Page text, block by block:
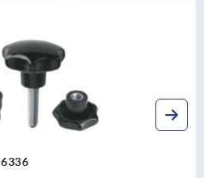
Star grips, plastic with clamping